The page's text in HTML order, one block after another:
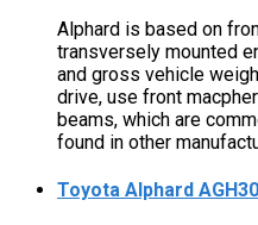
Alphard is based on
transversely mounted
and gross vehicle
drive, use front
beams, which are
found in other
Toyota Alphard AGH30